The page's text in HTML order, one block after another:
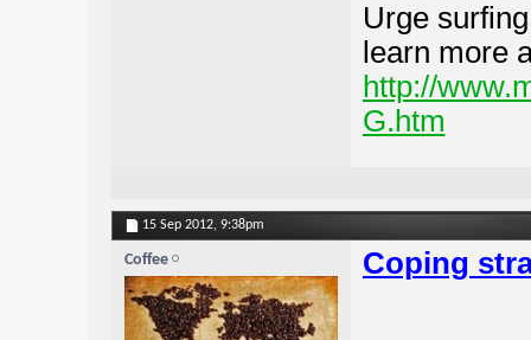
Urge
learn more
http://
G.htm
15 Sep 2012, 9:38pm
Coffee Coping